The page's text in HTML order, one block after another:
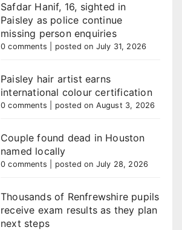
Safdar Hanif, 16, sighted in
Paisley as police continue
missing person enquiries
0 comments posted on July 31, 2026
Paisley hair artist earns
international colour certification
0 comments posted on August 3, 2026
Couple found dead in Houston
named locally
0 comments posted on July 28, 2026
Thousands of Renfrewshire pupils
receive exam results as they plan
next steps